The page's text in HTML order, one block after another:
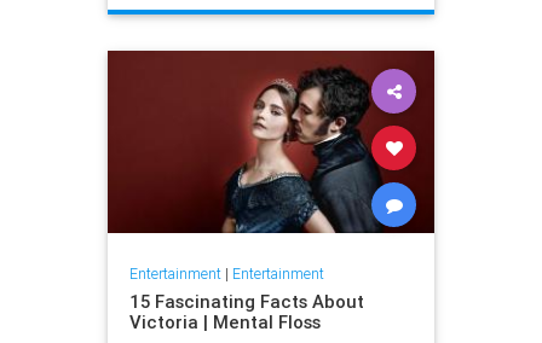
Entertainment| Entertainment
15 Fascinating Facts About
Victoria | Mental Floss